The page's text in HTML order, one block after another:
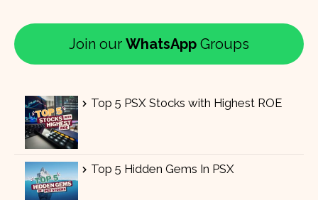
Join our WhatsApp Groups
Top 5 PSX Stocks with Highest ROE
Top 5 Hidden Gems In PSX